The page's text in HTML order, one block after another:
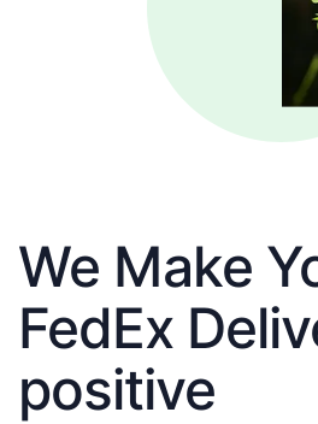
We Make
FedEx
positive